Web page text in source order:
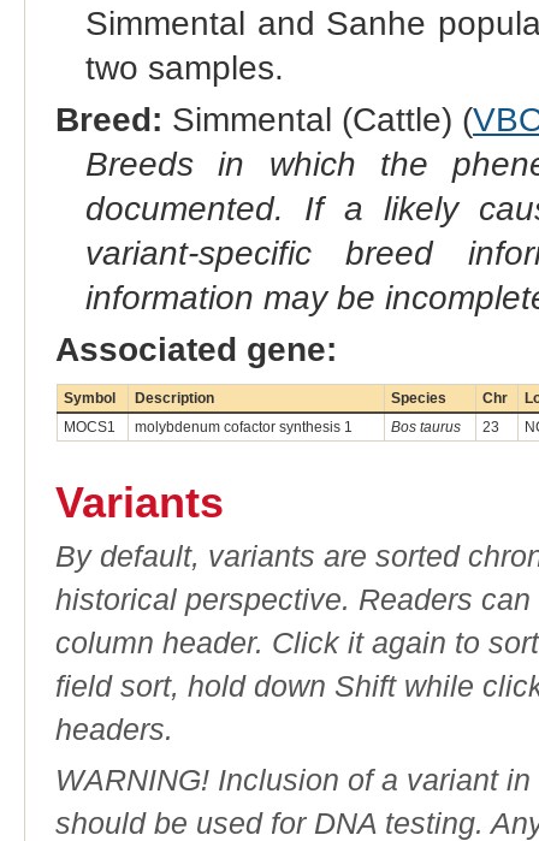
Simmental and Sanhe
two samples.
Breed: Simmental (Cattle) (
Breeds in which the
documented. If a likely
variant-specific breed
information may be
Associated gene:
Symbol Description Species Chr
MOCS1
molybdenum cofactor synthesis 1 Bos taurus 23
Variants
By default, variants are sorted
historical perspective. Readers
column header. Click it again to
field sort, hold down Shift while
headers.
WARNING! Inclusion of a variant
should be used for DNA testing.